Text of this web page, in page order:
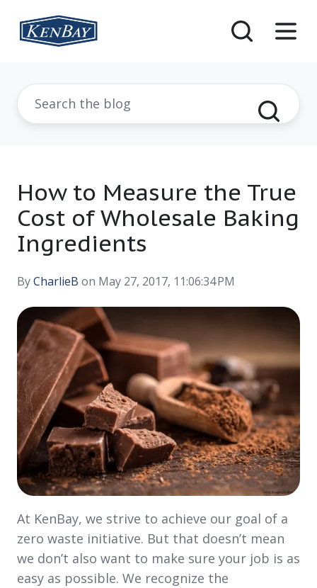
How to Measure the True
Cost of Wholesale Baking
Ingredients
ByCharlieB on May 27, 2017, 11:06:34 PM
At KenBay, we strive to achieve our goal of a
zero waste initiative. But that doesn’t mean
we don’t also want to make sure your job is as
easy as possible. We recognize the